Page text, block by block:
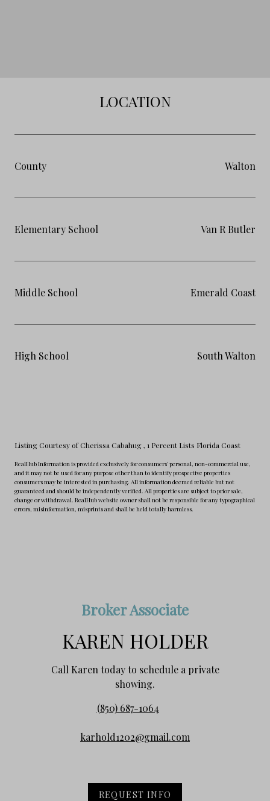
LOCATION
County Walton
Elementary School Van R Butler
Middle School Emerald Coast
High School South Walton
Listing Courtesy of Cherissa Cabahug, 1 Percent Lists Florida Coast
RealHub Information is provided exclusively for consumers' personal, non-commercial use,
and it may not be used for any purpose other than to identify prospective properties
consumers may be interested in purchasing. All information deemed reliable but not
guaranteed and should be independently verified. All properties are subject to prior sale,
change or withdrawal. RealHub website owner shall not be responsible for any typographical
errors, misinformation, misprints and shall be held totally harmless.
Broker Associate
KAREN HOLDER
Call Karen today to schedule a private
showing.
(850) 687-1064
karhold1202@gmail.com
REQUEST INFO